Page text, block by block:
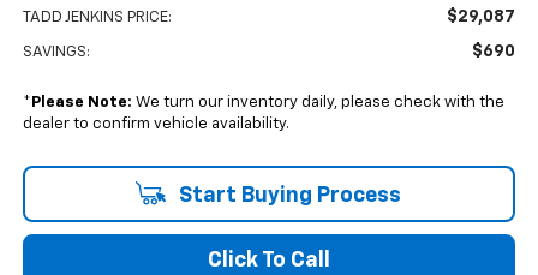
TADD JENKINS PRICE: $29,087
SAVINGS: $690
* Please Note: We turn our inventory daily, please check with the
dealer to confirm vehicle availability.
Start Buying Process
Click To Call